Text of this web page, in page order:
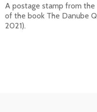
A postage stamp from
of the book The Danube
2021).